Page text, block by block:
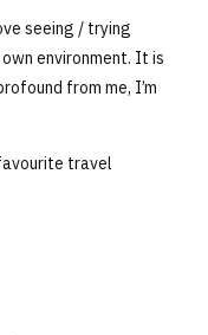
seeing / trying
environment. It is
from me, I’m
travel